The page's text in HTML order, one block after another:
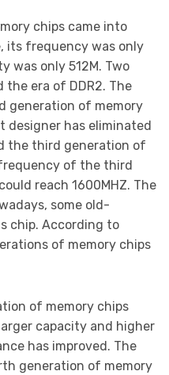
chips came into
its frequency was only
was only 512M. Two
era of DDR2. The
generation of memory
designer has eliminated
the third generation of
of the third
reach 1600MHZ. The
some old-
chip. According to
of memory chips
of memory chips
capacity and higher
has improved. The
generation of memory